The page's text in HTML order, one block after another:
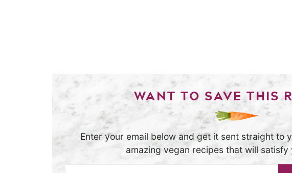
WANT TO SAVE THIS
Enter your email below and get it sent straight to
amazing vegan recipes that will satisfy